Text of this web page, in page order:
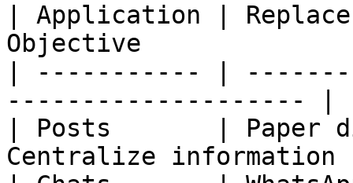
| Application |
Objective
| ----------- |
-------------------- |
| Posts       | Paper
Centralize information